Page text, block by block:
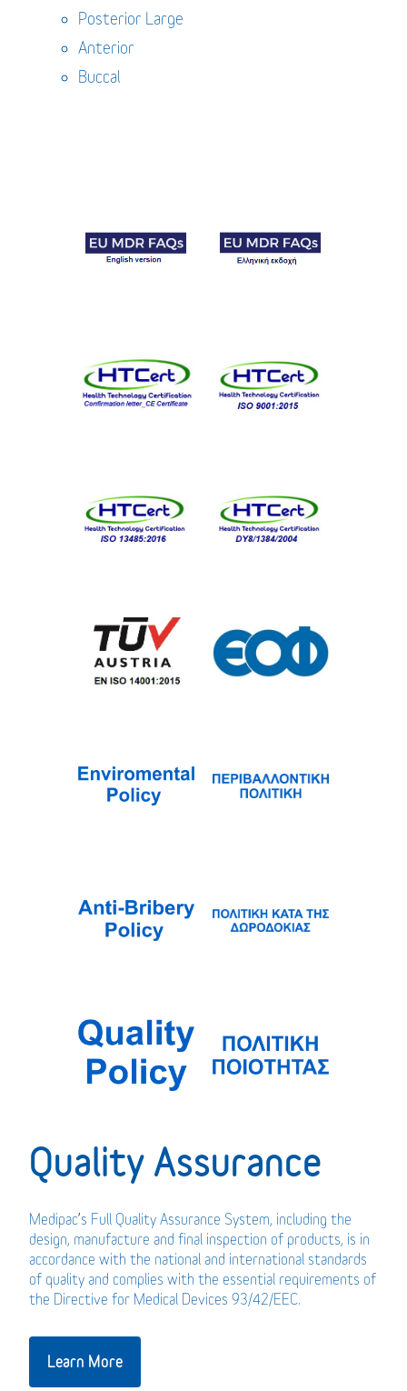
Posterior Large
Anterior
Buccal
Quality Assurance
Medipac’s Full Quality Assurance System, including the
design, manufacture and final inspection of products, is in
accordance with the national and international standards
of quality and complies with the essential requirements of
the Directive for Medical Devices 93/42/EEC.
Learn More